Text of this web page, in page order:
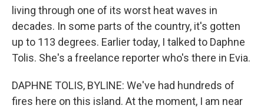
living through one of its worst heat waves in
decades. In some parts of the country, it's gotten
up to 113 degrees. Earlier today, I talked to Daphne
Tolis. She's a freelance reporter who's there in Evia.
DAPHNE TOLIS, BYLINE: We've had hundreds of
fires here on this island. At the moment, I am near